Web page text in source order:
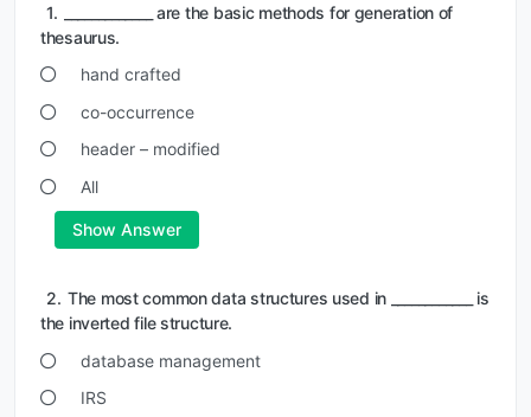
1.
_____________ are the basic methods for generation of
thesaurus.
hand crafted
co-occurrence
header – modified
All
Show Answer
2. The most common data structures used in ____________ is
the inverted file structure.
database management
IRS